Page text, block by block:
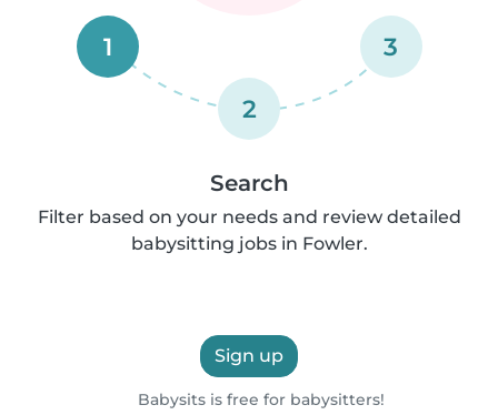
1
2
3
Search
Filter based on your needs and review detailed
babysitting jobs in Fowler.
Sign up
Babysits is free for babysitters!